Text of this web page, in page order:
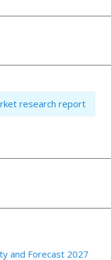
research report
and Forecast 2027